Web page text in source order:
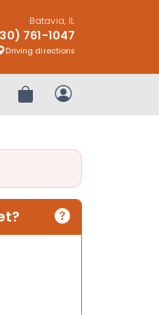
Batavia, IL
761-1047
Driving directions
Review OrderMy Account